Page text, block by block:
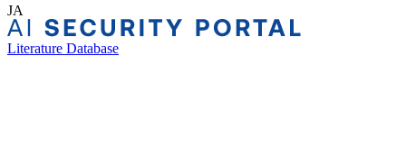
JA
Literature Database